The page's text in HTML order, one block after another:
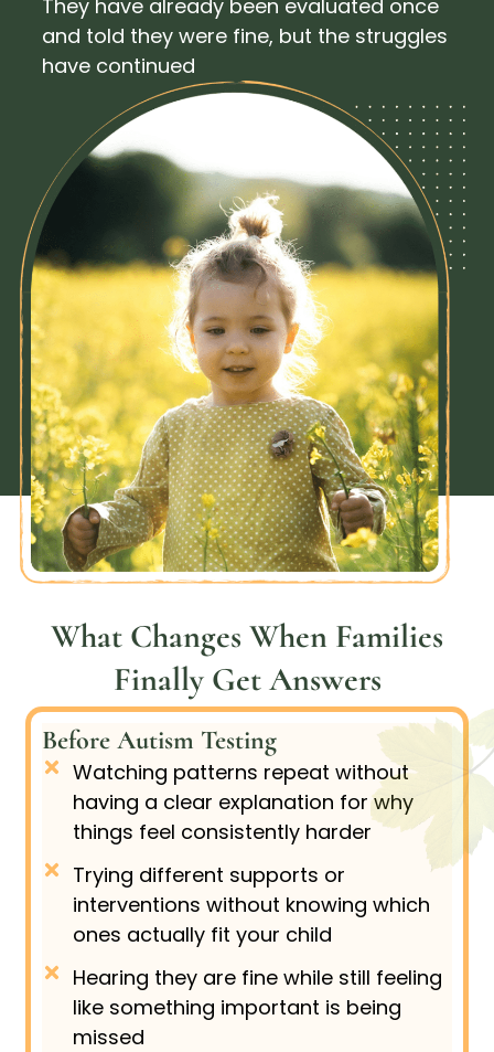
They have already been evaluated once
and told they were fine, but the struggles
have continued
What Changes When Families
Finally Get Answers
Before Autism Testing
Watching patterns repeat without
having a clear explanation for why
things feel consistently harder
Trying different supports or
interventions without knowing which
ones actually fit your child
Hearing they are fine while still feeling
like something important is being
missed